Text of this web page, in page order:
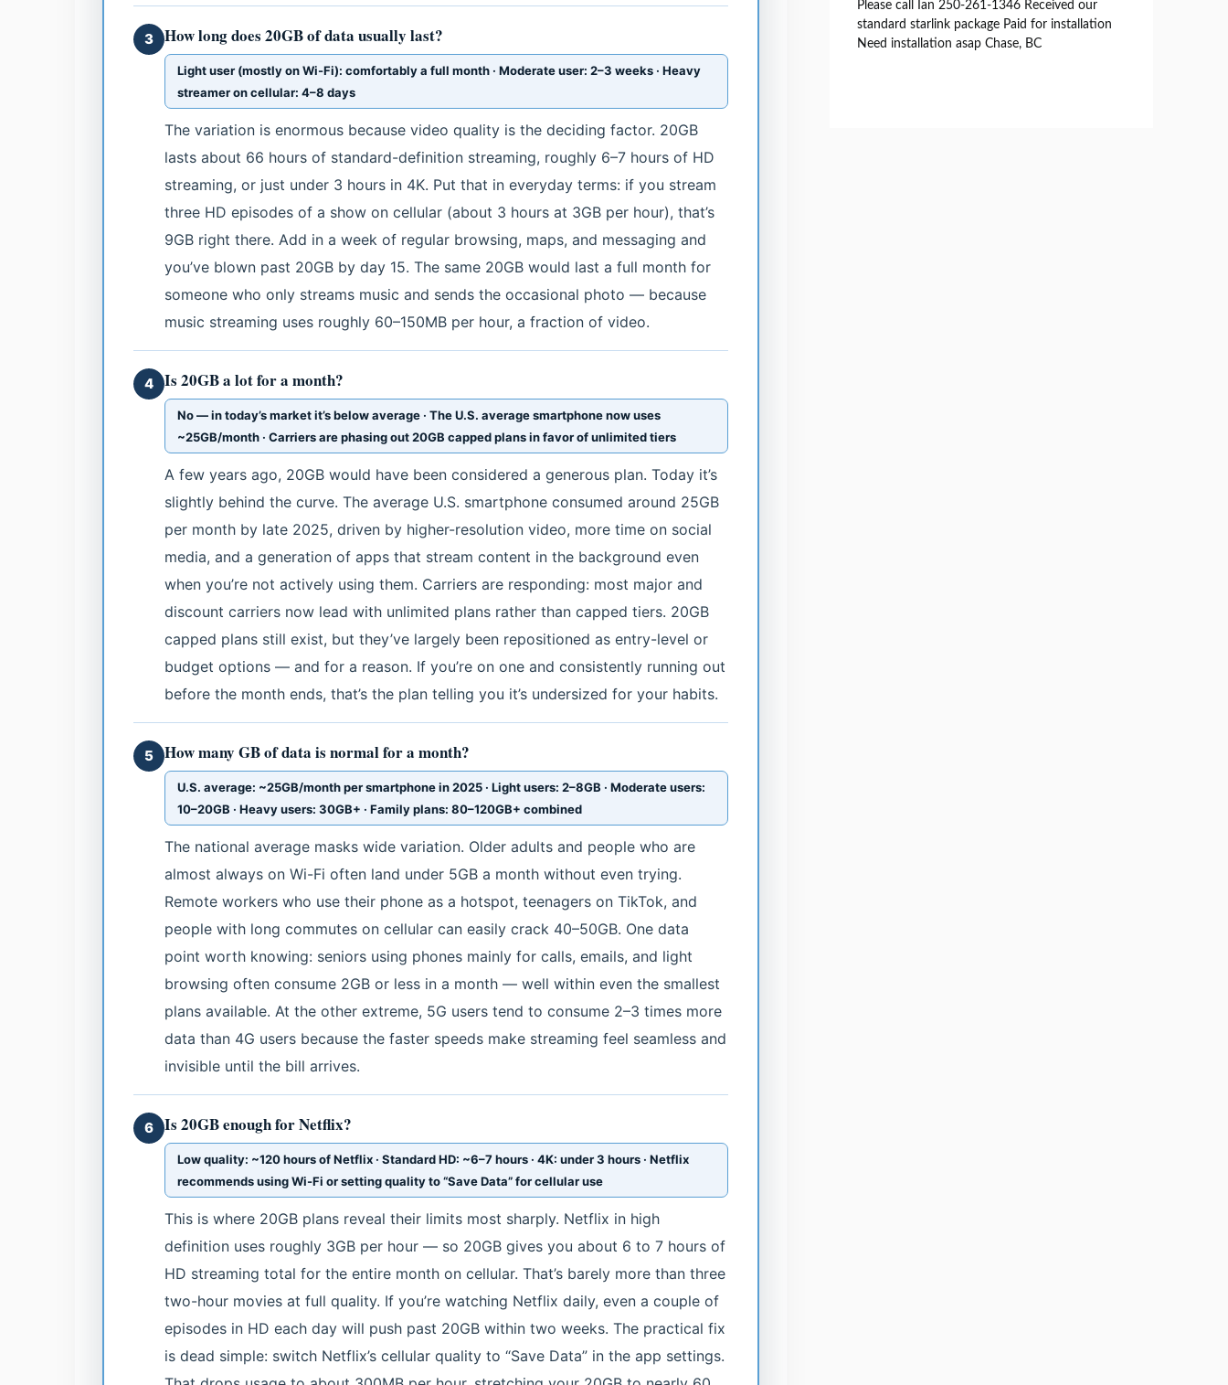
3 How long does 20GB of data usually last?
Light user (mostly on Wi-Fi): comfortably a full month · Moderate user: 2–3 weeks · Heavy
streamer on cellular: 4–8 days
The variation is enormous because video quality is the deciding factor. 20GB
lasts about 66 hours of standard-definition streaming, roughly 6–7 hours of HD
streaming, or just under 3 hours in 4K. Put that in everyday terms: if you stream
three HD episodes of a show on cellular (about 3 hours at 3GB per hour), that’s
9GB right there. Add in a week of regular browsing, maps, and messaging and
you’ve blown past 20GB by day 15. The same 20GB would last a full month for
someone who only streams music and sends the occasional photo — because
music streaming uses roughly 60–150MB per hour, a fraction of video.
4 Is 20GB a lot for a month?
No — in today’s market it’s below average · The U.S. average smartphone now uses
~25GB/month · Carriers are phasing out 20GB capped plans in favor of unlimited tiers
A few years ago, 20GB would have been considered a generous plan. Today it’s
slightly behind the curve. The average U.S. smartphone consumed around 25GB
per month by late 2025, driven by higher-resolution video, more time on social
media, and a generation of apps that stream content in the background even
when you’re not actively using them. Carriers are responding: most major and
discount carriers now lead with unlimited plans rather than capped tiers. 20GB
capped plans still exist, but they’ve largely been repositioned as entry-level or
budget options — and for a reason. If you’re on one and consistently running out
before the month ends, that’s the plan telling you it’s undersized for your habits.
5 How many GB of data is normal for a month?
U.S. average: ~25GB/month per smartphone in 2025 · Light users: 2–8GB · Moderate users:
10–20GB · Heavy users: 30GB+ · Family plans: 80–120GB+ combined
The national average masks wide variation. Older adults and people who are
almost always on Wi-Fi often land under 5GB a month without even trying.
Remote workers who use their phone as a hotspot, teenagers on TikTok, and
people with long commutes on cellular can easily crack 40–50GB. One data
point worth knowing: seniors using phones mainly for calls, emails, and light
browsing often consume 2GB or less in a month — well within even the smallest
plans available. At the other extreme, 5G users tend to consume 2–3 times more
data than 4G users because the faster speeds make streaming feel seamless and
invisible until the bill arrives.
6 Is 20GB enough for Netflix?
Low quality: ~120 hours of Netflix · Standard HD: ~6–7 hours · 4K: under 3 hours · Netflix
recommends using Wi-Fi or setting quality to “Save Data” for cellular use
This is where 20GB plans reveal their limits most sharply. Netflix in high
definition uses roughly 3GB per hour — so 20GB gives you about 6 to 7 hours of
HD streaming total for the entire month on cellular. That’s barely more than three
two-hour movies at full quality. If you’re watching Netflix daily, even a couple of
episodes in HD each day will push past 20GB within two weeks. The practical fix
is dead simple: switch Netflix’s cellular quality to “Save Data” in the app settings.
Please call Ian 250-261-1346 Received our
standard starlink package Paid for installation
Need installation asap Chase, BC